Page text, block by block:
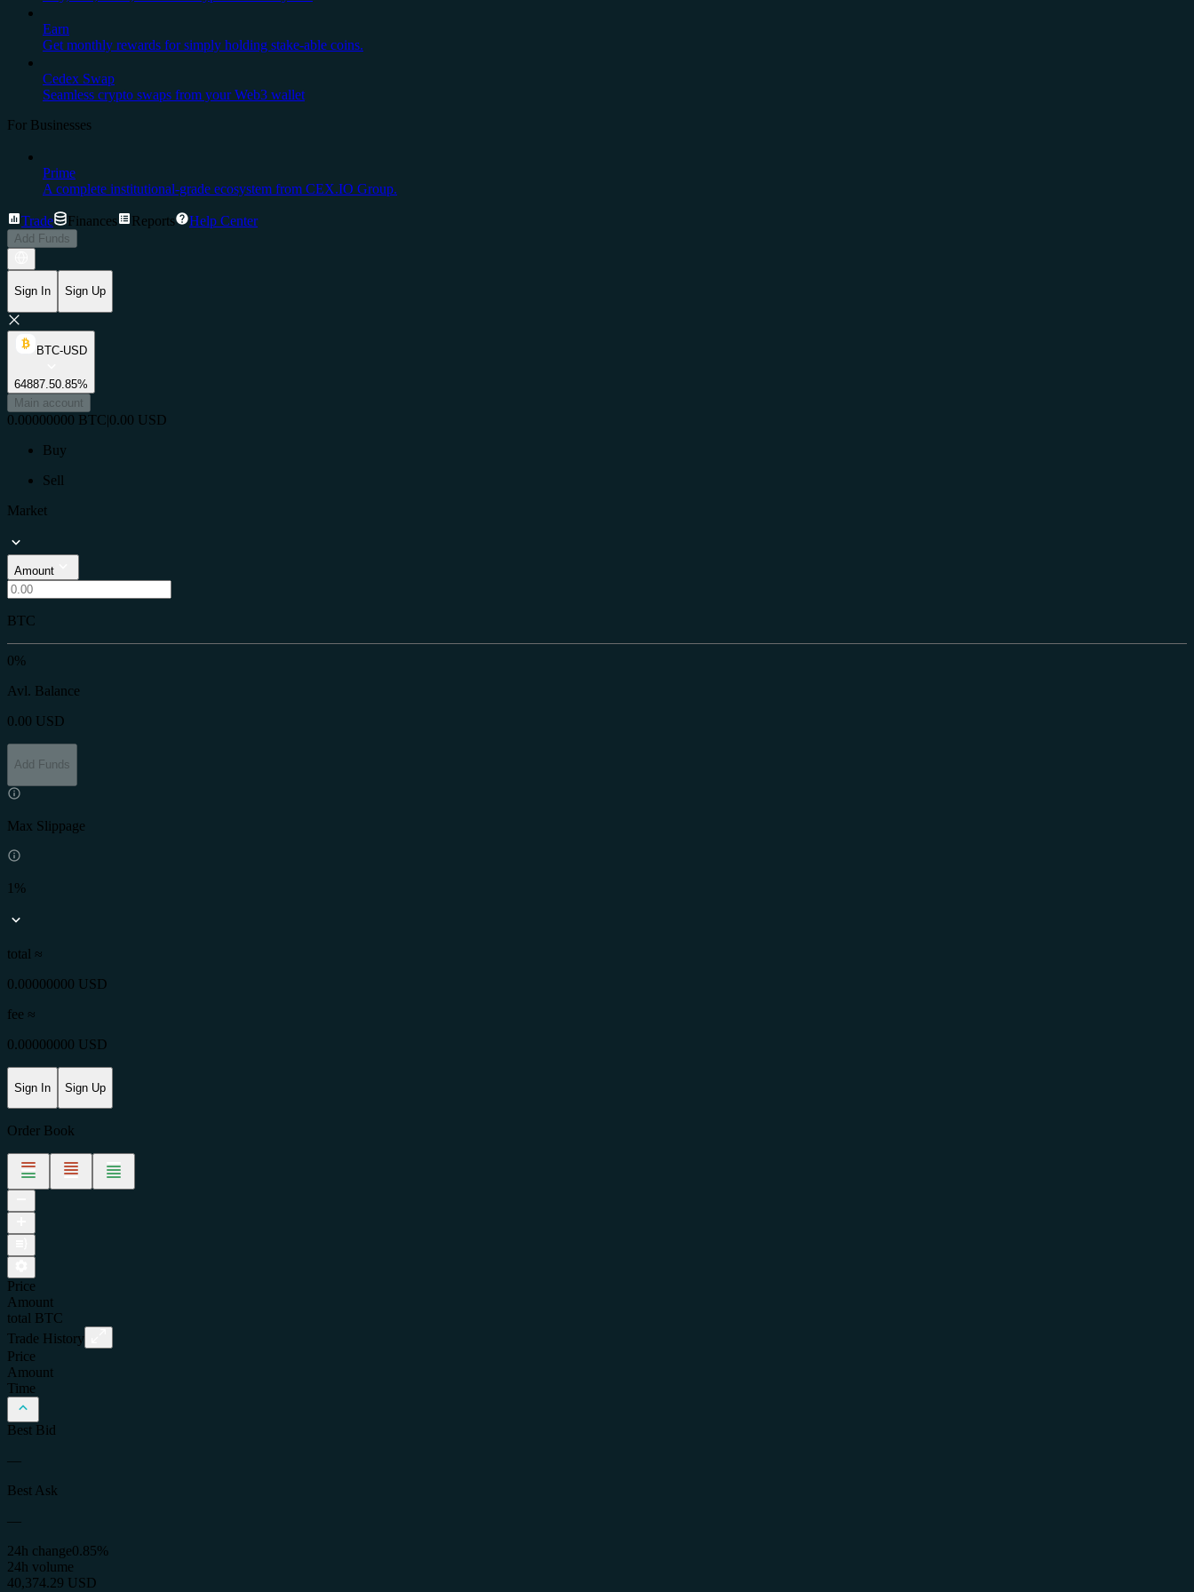
Earn
Get monthly rewards for simply holding stake-able coins.
Cedex Swap
Seamless crypto swaps from your Web3 wallet
For Businesses
Prime
A complete institutional-grade ecosystem from CEX.IO Group.
Trade Finances Reports Help Center
Add Funds
Sign In Sign Up
BTC-USD
64887.50.85%
Main account
0.00000000 BTC|0.00 USD
Buy
Sell
Market
Amount
BTC
0%
Avl. Balance
0.00 USD
Add Funds
Max Slippage
1%
total ≈
0.00000000 USD
fee ≈
0.00000000 USD
Sign In Sign Up
Order Book
Price
Amount
total
BTC
Trade History
Price
Amount
Time
Best Bid
—
Best Ask
—
24h change0.85%
24h volume
40,374.29 USD